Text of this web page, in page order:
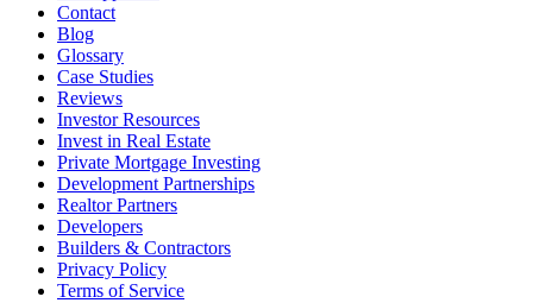
Contact
Blog
Glossary
Case Studies
Reviews
Investor Resources
Invest in Real Estate
Private Mortgage Investing
Development Partnerships
Realtor Partners
Developers
Builders & Contractors
Privacy Policy
Terms of Service